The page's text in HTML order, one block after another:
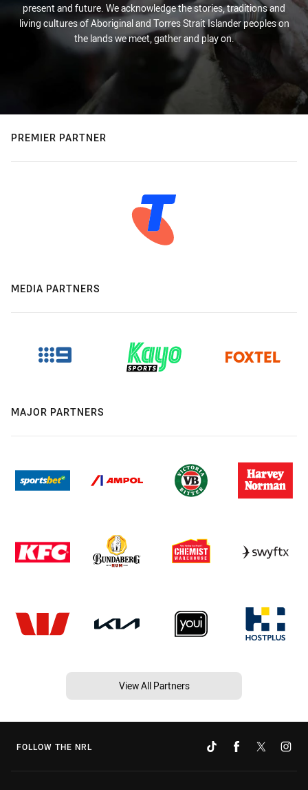
present and future. We acknowledge the stories, traditions and
living cultures of Aboriginal and Torres Strait Islander peoples on
the lands we meet, gather and play on.
PREMIER PARTNER
MEDIA PARTNERS
MAJOR PARTNERS
View All Partners
FOLLOW THE NRL